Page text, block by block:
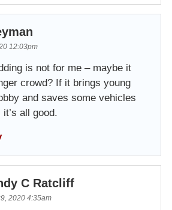
12:03pm
is not for me – maybe it
crowd? If it brings young
and saves some vehicles
all good.
C Ratcliff
2020 4:35am